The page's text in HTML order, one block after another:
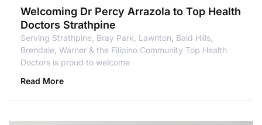
Welcoming Dr Percy Arrazola to Top Health
Doctors Strathpine
Serving Strathpine, Bray Park, Lawnton, Bald Hills,
Brendale, Warner & the Filipino Community Top Health
Doctors is proud to welcome
Read More